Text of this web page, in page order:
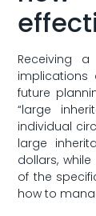
Receiving
implications
future
“large
⁤individual⁤
large
dollars,
of the
how⁤ to​